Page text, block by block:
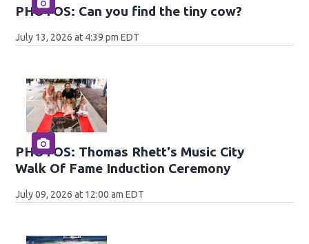
PHOTOS: Can you find the tiny cow?
July 13, 2026 at 4:39 pm EDT
PHOTOS: Thomas Rhett's Music City
Walk Of Fame Induction Ceremony
July 09, 2026 at 12:00 am EDT